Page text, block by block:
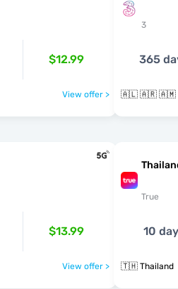
$12.99
View offer >
3
365
$13.99
View offer >
True
10
🇹🇭 Thailand